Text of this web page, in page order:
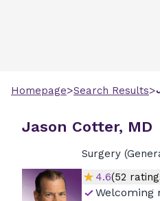
Homepage>Search Results>
Jason Cotter, MD
Surgery
4.6(52
Welcoming